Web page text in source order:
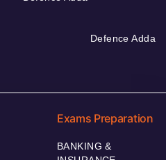
Defence Adda
Exams Preparation
BANKING &